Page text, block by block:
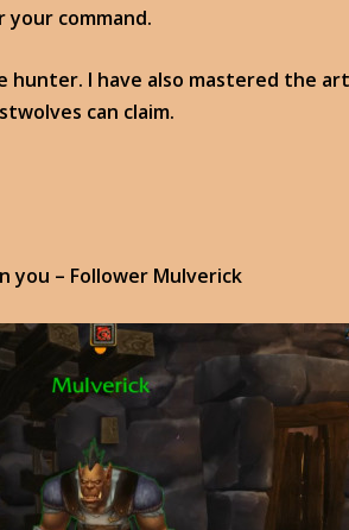
command.
hunter. I have also mastered the
can claim.
you – Follower Mulverick